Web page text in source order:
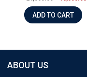
ADD TO CART
ABOUT US